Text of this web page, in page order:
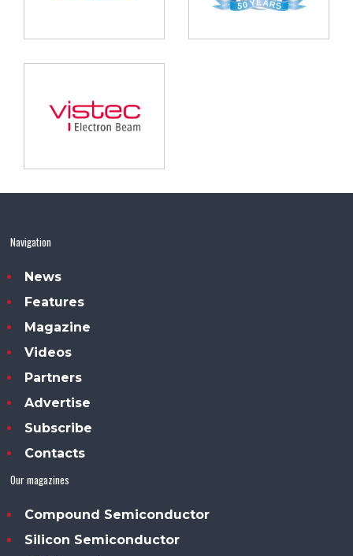
Navigation
News
Features
Magazine
Videos
Partners
Advertise
Subscribe
Contacts
Our magazines
Compound Semiconductor
Silicon Semiconductor